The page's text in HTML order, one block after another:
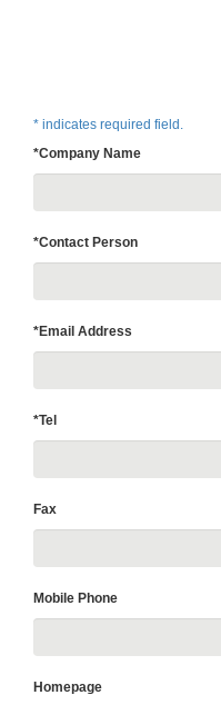
* indicates required field.
*Company Name
*Contact Person
*Email Address
*Tel
Fax
Mobile Phone
Homepage